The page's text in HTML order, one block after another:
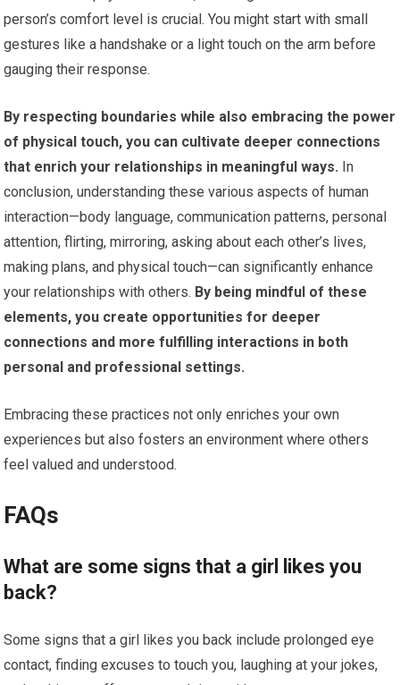
person’s comfort level is crucial. You might start with small
gestures like a handshake or a light touch on the arm before
gauging their response.
By respecting boundaries while also embracing the power
of physical touch, you can cultivate deeper connections
that enrich your relationships in meaningful ways. In
conclusion, understanding these various aspects of human
interaction—body language, communication patterns, personal
attention, flirting, mirroring, asking about each other’s lives,
making plans, and physical touch—can significantly enhance
your relationships with others. By being mindful of these
elements, you create opportunities for deeper
connections and more fulfilling interactions in both
personal and professional settings.
Embracing these practices not only enriches your own
experiences but also fosters an environment where others
feel valued and understood.
FAQs
What are some signs that a girl likes you
back?
Some signs that a girl likes you back include prolonged eye
contact, finding excuses to touch you, laughing at your jokes,